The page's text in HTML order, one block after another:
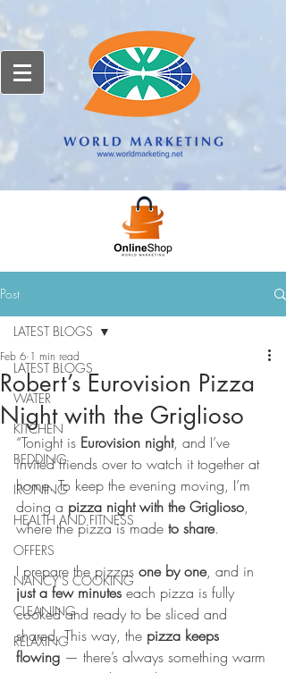
Post
LATEST BLOGS
WATER
KITCHEN
BEDDING
IRONING
HEALTH AND FITNESS
OFFERS
NANCY'S COOKING
CLEANING
RELAXING
LATEST BLOGS
Robert’s Eurovision Pizza
Night with the Griglioso
Feb 6 1 min read
“Tonight is Eurovision night, and I’ve
invited friends over to watch it together at
home. To keep the evening moving, I’m
doing a pizza night with the Griglioso,
where the pizza is made to share.
I prepare the pizzas one by one, and in
just a few minutes each pizza is fully
cooked and ready to be sliced and
shared. This way, the pizza keeps
flowing — there’s always something warm